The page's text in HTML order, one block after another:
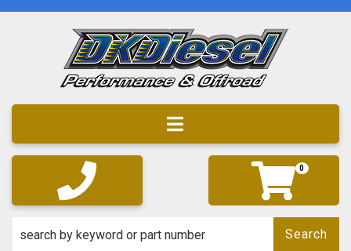
Toggle navigation
0
Search